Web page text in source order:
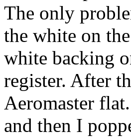
The only
the white on
white backing
register. After
Aeromaster
and then I